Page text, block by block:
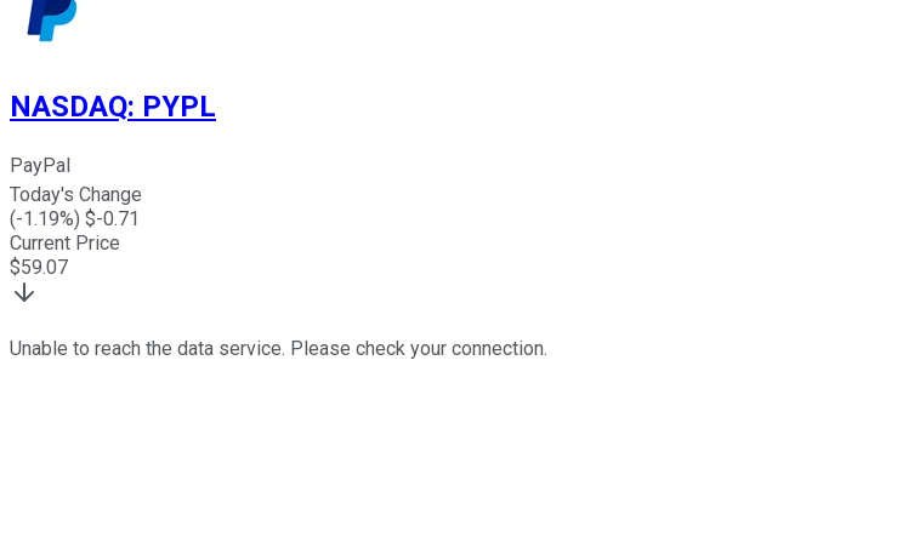
NASDAQ: PYPL
PayPal
Today's Change
(-1.19%) $-0.71
Current Price
$59.07
Unable to reach the data service. Please check your connection.